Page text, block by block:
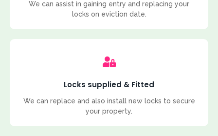
We can assist in gaining entry and replacing your
locks on eviction date.
Locks supplied & Fitted
We can replace and also install new locks to secure
your property.